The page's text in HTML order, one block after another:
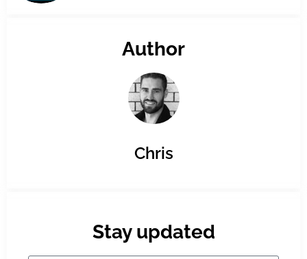
Author
Chris
Stay updated